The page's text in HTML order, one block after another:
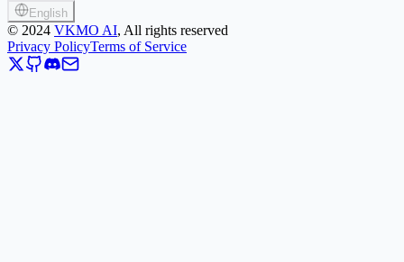
English
© 2024 VKMO AI, All rights reserved
Privacy PolicyTerms of Service